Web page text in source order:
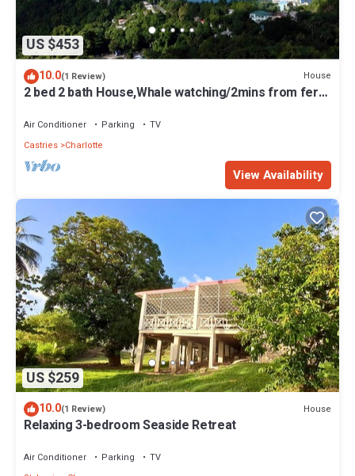
US $453
10.0(1 Review) House
2 bed 2 bath House,Whale watching/2mins from ferry
Air Conditioner Parking
TV
Castries Charlotte
View Availability
US $259
10.0(1 Review) House
Relaxing 3-bedroom Seaside Retreat
Air Conditioner Parking
TV